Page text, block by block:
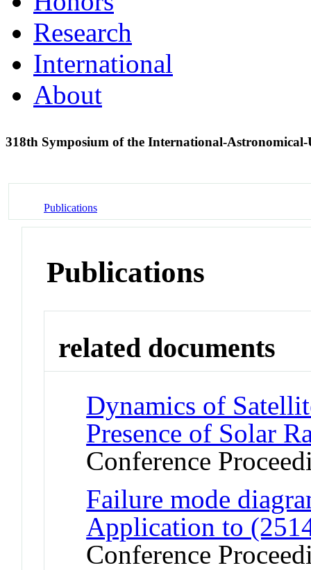
Research
International
About
318th Symposium of the International-
Publications
Publications
related documents
Dynamics of
Presence of Solar
Conference
Failure mode
Application to
Conference